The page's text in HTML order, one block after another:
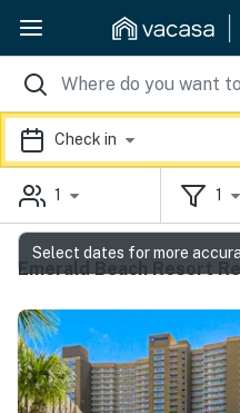
Check in
1 1
Emerald Beach Resort
Select dates for more